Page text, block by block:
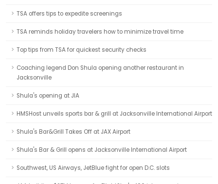
TSA offers tips to expedite screenings
TSA reminds holiday travelers how to minimize travel time
Top tips from TSA for quickest security checks
Coaching legend Don Shula opening another restaurant in
Jacksonville
Shula's opening at JIA
HMSHost unveils sports bar & grill at Jacksonville International Airport
Shula's Bar&Grill Takes Off at JAX Airport
Shula's Bar & Grill opens at Jacksonville International Airport
Southwest, US Airways, JetBlue fight for open D.C. slots